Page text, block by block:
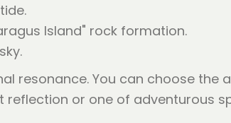
Island" rock formation.
resonance. You can choose
reflection or one of adventurous